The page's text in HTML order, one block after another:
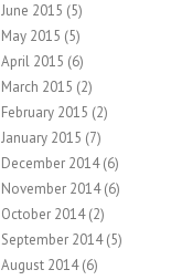
June 2015 (5)
May 2015 (5)
April 2015 (6)
March 2015 (2)
February 2015 (2)
January 2015 (7)
December 2014(6)
November 2014(6)
October 2014(2)
September 2014(5)
August 2014(6)